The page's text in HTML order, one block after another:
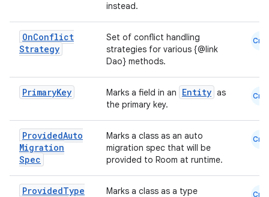
instead.
OnConflict
Strategy
Set of conflict handling
strategies for various {@link
Dao} methods.
Cmn
PrimaryKey Marks a field in an Entity as
the primary key.
Cmn
ProvidedAuto
Migration
Spec
Marks a class as an auto
migration spec that will be
provided to Room at runtime.
Cmn
ProvidedType
Marks a class as a type
Cmn